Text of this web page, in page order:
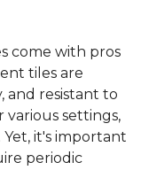
come with pros
tiles are
and resistant to
settings,
it's important
periodic